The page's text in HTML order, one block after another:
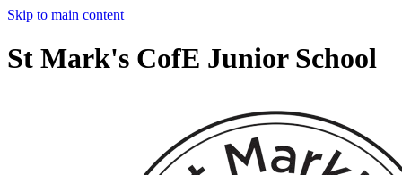
Skip to main content
St Mark's CofE Junior School